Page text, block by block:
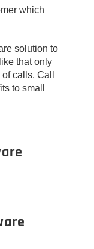
which
solution to
that only
calls. Call
to small